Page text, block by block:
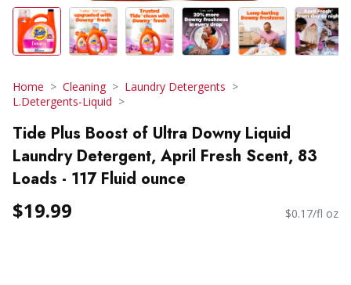
Home Cleaning
Laundry Detergents
L.Detergents-Liquid
Tide Plus Boost of Ultra Downy Liquid
Laundry Detergent, April Fresh Scent, 83
Loads - 117 Fluid ounce
$19.99 $0.17/fl oz